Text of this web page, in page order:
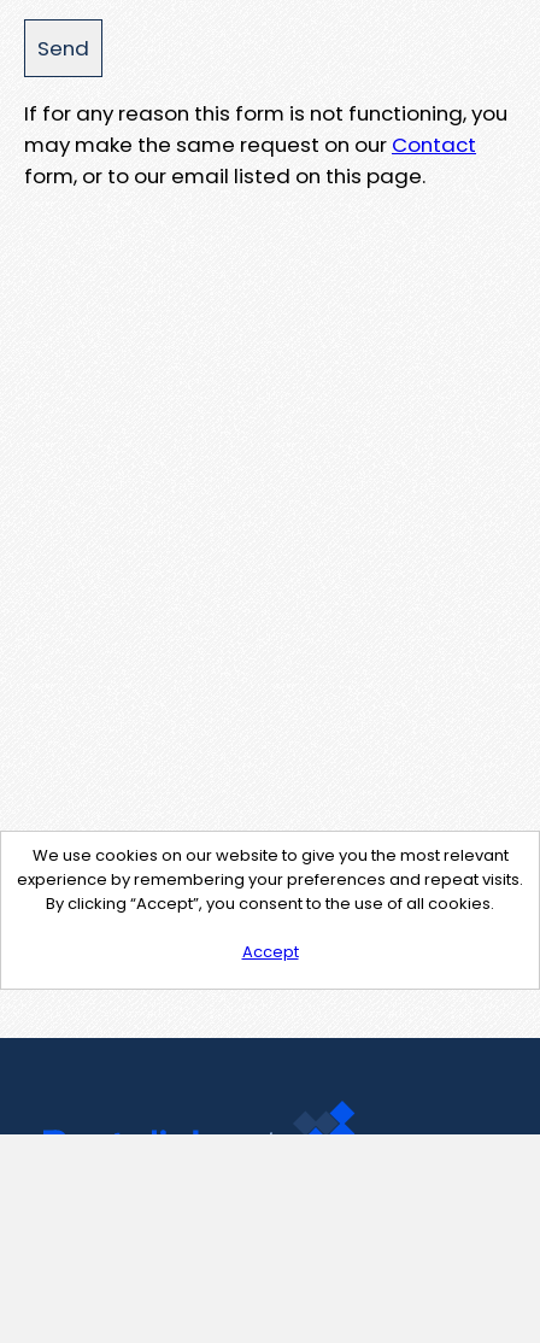
If for any reason this form is not functioning, you
may make the same request on our Contact
form, or to our email listed on this page.
We use cookies on our website to give you the most relevant
experience by remembering your preferences and repeat visits.
By clicking “Accept”, you consent to the use of all cookies.
Accept